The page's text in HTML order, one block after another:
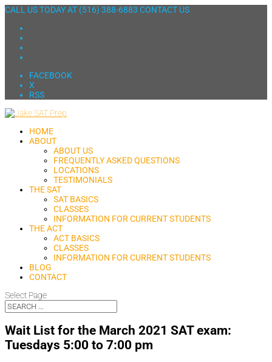
CALL US TODAY AT (516) 388-6883 CONTACT US
FACEBOOK
X
RSS
HOME
ABOUT
ABOUT US
FREQUENTLY ASKED QUESTIONS
LOCATIONS
TESTIMONIALS
THE SAT
SAT BASICS
CLASSES
INFORMATION FOR CURRENT STUDENTS
THE ACT
ACT BASICS
CLASSES
INFORMATION FOR CURRENT STUDENTS
BLOG
CONTACT
Select Page
Wait List for the March 2021 SAT exam:
Tuesdays 5:00 to 7:00 pm